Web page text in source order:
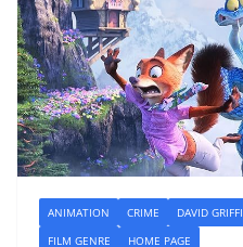
ANIMATION CRIME DAVID
FILM GENRE
HOME PAGE